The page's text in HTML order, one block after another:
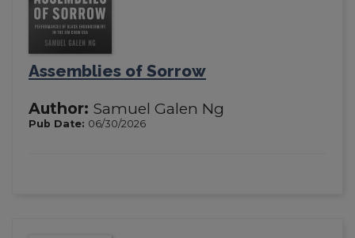
Assemblies of Sorrow
Author: Samuel Galen Ng
Pub Date: 06/30/2026